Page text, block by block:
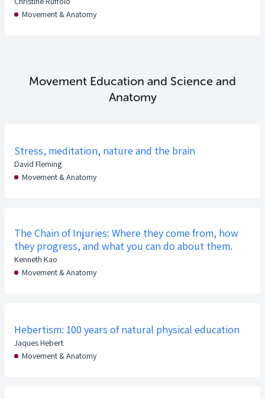
Movement & Anatomy
Movement Education and Science and
Anatomy
Stress, meditation, nature and the brain
David Fleming
Movement & Anatomy
The Chain of Injuries: Where they come from, how
they progress, and what you can do about them.
Kenneth Kao
Movement & Anatomy
Hebertism: 100 years of natural physical education
Jaques Hebert
Movement & Anatomy